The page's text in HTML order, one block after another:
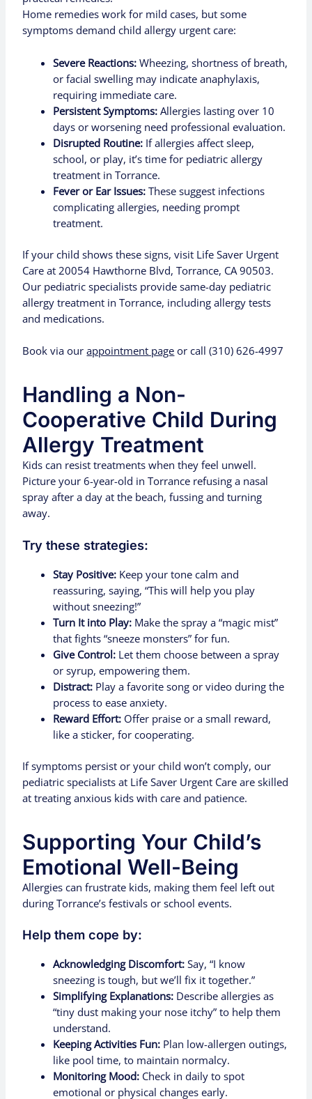
Home remedies work for mild cases, but some
symptoms demand child allergy urgent care:
Severe Reactions: Wheezing, shortness of breath,
or facial swelling may indicate anaphylaxis,
requiring immediate care.
Persistent Symptoms: Allergies lasting over 10
days or worsening need professional evaluation.
Disrupted Routine: If allergies affect sleep,
school, or play, it’s time for pediatric allergy
treatment in Torrance.
Fever or Ear Issues: These suggest infections
complicating allergies, needing prompt
treatment.
If your child shows these signs, visit Life Saver Urgent
Care at 20054 Hawthorne Blvd, Torrance, CA 90503.
Our pediatric specialists provide same-day pediatric
allergy treatment in Torrance, including allergy tests
and medications.
Book via ourappointment page or call (310) 626-4997
Handling a Non-
Cooperative Child During
Allergy Treatment
Kids can resist treatments when they feel unwell.
Picture your 6-year-old in Torrance refusing a nasal
spray after a day at the beach, fussing and turning
away.
Try these strategies:
Stay Positive: Keep your tone calm and
reassuring, saying, “This will help you play
without sneezing!”
Turn It into Play: Make the spray a “magic mist”
that fights “sneeze monsters” for fun.
Give Control: Let them choose between a spray
or syrup, empowering them.
Distract: Play a favorite song or video during the
process to ease anxiety.
Reward Effort: Offer praise or a small reward,
like a sticker, for cooperating.
If symptoms persist or your child won’t comply, our
pediatric specialists at Life Saver Urgent Care are skilled
at treating anxious kids with care and patience.
Supporting Your Child’s
Emotional Well-Being
Allergies can frustrate kids, making them feel left out
during Torrance’s festivals or school events.
Help them cope by:
Acknowledging Discomfort: Say, “I know
sneezing is tough, but we’ll fix it together.”
Simplifying Explanations: Describe allergies as
“tiny dust making your nose itchy” to help them
understand.
Keeping Activities Fun: Plan low-allergen outings,
like pool time, to maintain normalcy.
Monitoring Mood: Check in daily to spot
emotional or physical changes early.